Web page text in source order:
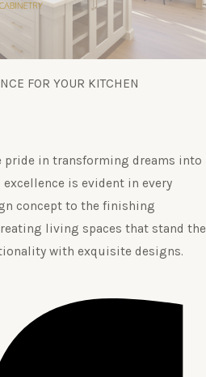
FOR YOUR KITCHEN
pride in transforming dreams into
is evident in every
concept to the finishing
living spaces that stand the
with exquisite designs.